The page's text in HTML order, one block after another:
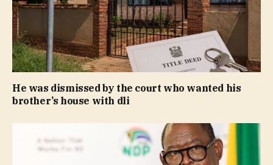
He was dismissed by the court who wanted his
brother’s house with dli